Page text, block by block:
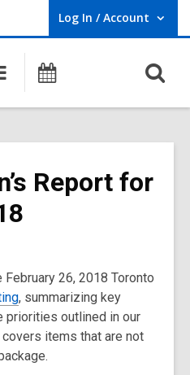
Log In / Account
User Log In / Account.
Main
navigation
Programs
Report for
26, 2018 Toronto
, summarizing key
outlined in our
items that are not